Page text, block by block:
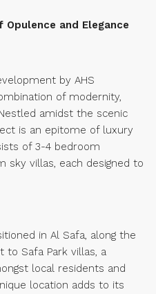
Opulence and Elegance
by AHS
of modernity,
amidst the scenic
is an epitome of luxury
of 3-4 bedroom
sky villas, each designed to
in Al Safa, along the
to Safa Park villas, a
local residents and
location adds to its